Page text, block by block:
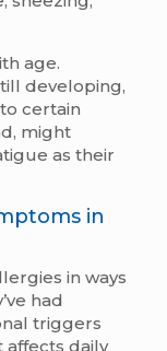
age.
developing,
certain
might
as their
in
in ways
had
triggers
affects daily